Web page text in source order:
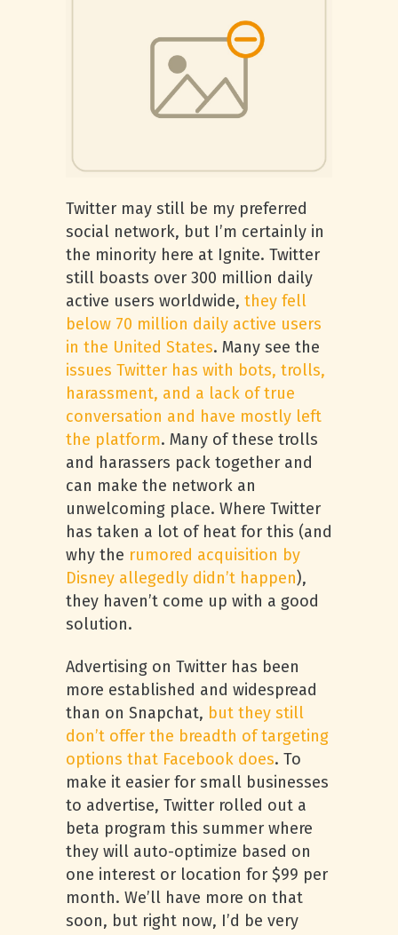
Twitter may still be my preferred
social network, but I’m certainly in
the minority here at Ignite. Twitter
still boasts over 300 million daily
active users worldwide, they fell
below 70 million daily active users
in the United States. Many see the
issues Twitter has with bots, trolls,
harassment, and a lack of true
conversation and have mostly left
the platform. Many of these trolls
and harassers pack together and
can make the network an
unwelcoming place. Where Twitter
has taken a lot of heat for this (and
why the rumored acquisition by
Disney allegedly didn’t happen),
they haven’t come up with a good
solution.
Advertising on Twitter has been
more established and widespread
than on Snapchat, but they still
don’t offer the breadth of targeting
options that Facebook does. To
make it easier for small businesses
to advertise, Twitter rolled out a
beta program this summer where
they will auto-optimize based on
one interest or location for $99 per
month. We’ll have more on that
soon, but right now, I’d be very